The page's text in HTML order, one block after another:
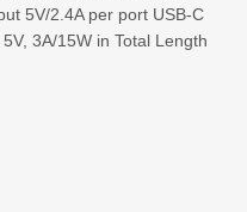
5V/2.4A per port USB-C
3A/15W in Total Length